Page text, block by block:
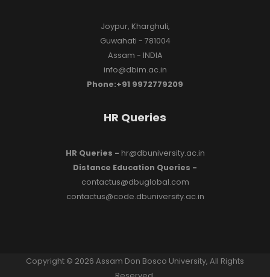
Joypur, Kharghuli,
Guwahati - 781004
Assam - INDIA
info@dbim.ac.in
Phone:+91 9972779209
HR Queries
HR Queries - hr@dbuniversity.ac.in
Distance Education Queries -
contactus@dbuglobal.com
contactus@code.dbuniversity.ac.in
Copyright © 2026 Assam Don Bosco University, All Rights